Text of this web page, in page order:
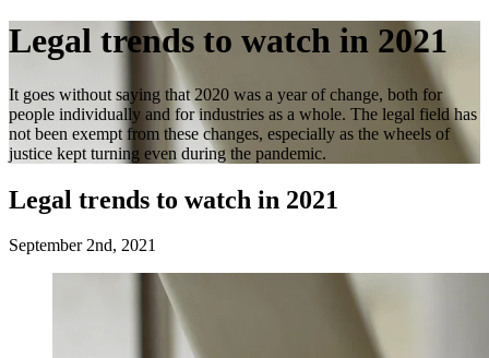
Legal trends to watch in 2021
It goes without saying that 2020 was a year of change, both for
people individually and for industries as a whole. The legal field has
not been exempt from these changes, especially as the wheels of
justice kept turning even during the pandemic.
Legal trends to watch in 2021
September 2nd, 2021